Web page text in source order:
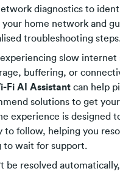
diagnostics to
home network and
troubleshooting
slow internet
buffering, or
Fi AI Assistant can help
solutions to get
experience is designed
to follow, helping you
to wait for support.
be resolved